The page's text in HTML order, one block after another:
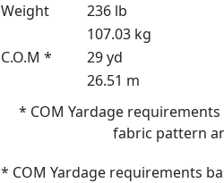
Weight
236 lb
107.03 kg
C.O.M *
29 yd
26.51 m
* COM Yardage
fabric pattern
* COM Yardage requirements